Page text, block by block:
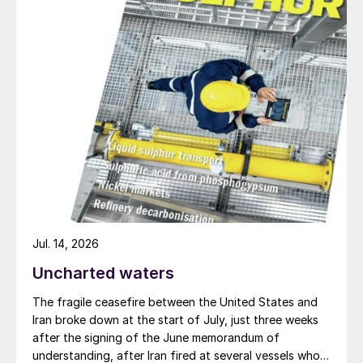
provides some examples of
pipeline failure:Photos (bottom left) show
different examples of pipeline failures.
Imagine if this happened at a stainless steel
nozzle of your high pressure urea synthesis
equipment! Proper preventative measures
need to be taken in the engineering,
construction and maintenance phase. For
example, during the engineering phase:
Apply a protective coating on stainless
steel in areas where chlorides and
Do not insulate if not necessary for
reasons of process economics.
Uncharted waters
The fragile ceasefire between the United States and
Iran broke down at the start of July, just three weeks
after the signing of the June memorandum of
understanding, after Iran fired at several vessels who
Jul. 14, 2026